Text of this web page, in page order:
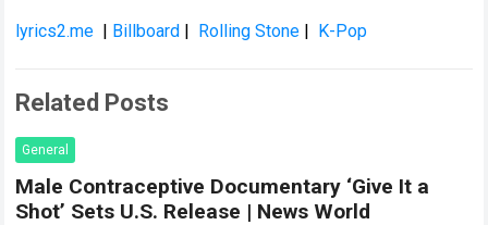
lyrics2.me | Billboard | Rolling Stone | K-Pop
Related Posts
General
Male Contraceptive Documentary ‘Give It a
Shot’ Sets U.S. Release | News World